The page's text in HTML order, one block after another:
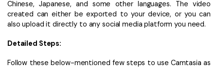
Chinese, Japanese, and some other languages. The video
created can either be exported to your device, or you can
also upload it directly to any social media platform you need.
Detailed Steps:
Follow these below-mentioned few steps to use Camtasia as